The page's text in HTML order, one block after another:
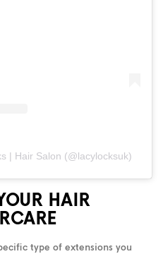
| Hair Salon (@lacylocksuk)
HAIR
type of extensions you